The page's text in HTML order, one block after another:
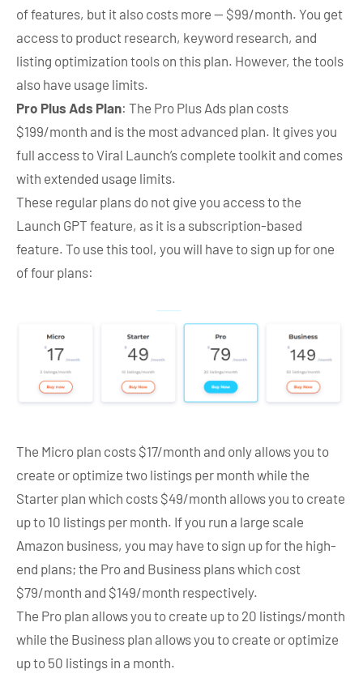
of features, but it also costs more — $99/month. You get
access to product research, keyword research, and
listing optimization tools on this plan. However, the tools
also have usage limits.
Pro Plus Ads Plan: The Pro Plus Ads plan costs
$199/month and is the most advanced plan. It gives you
full access to Viral Launch’s complete toolkit and comes
with extended usage limits.
These regular plans do not give you access to the
Launch GPT feature, as it is a subscription-based
feature. To use this tool, you will have to sign up for one
of four plans:
The Micro plan costs $17/month and only allows you to
create or optimize two listings per month while the
Starter plan which costs $49/month allows you to create
up to 10 listings per month. If you run a large scale
Amazon business, you may have to sign up for the high-
end plans; the Pro and Business plans which cost
$79/month and $149/month respectively.
The Pro plan allows you to create up to 20 listings/month
while the Business plan allows you to create or optimize
up to 50 listings in a month.